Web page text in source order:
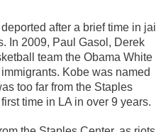
after a brief time in
In 2009, Paul Gasol, Derek
team the Obama White
Kobe was named
too far from the Staples
time in LA in over 9 years.